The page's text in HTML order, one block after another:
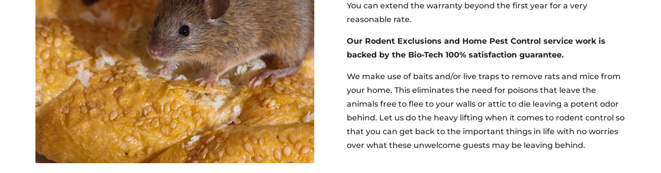
You can extend the warranty beyond the first year for a very
reasonable rate.
Our Rodent Exclusions and Home Pest Control service work is
backed by the Bio-Tech 100% satisfaction guarantee.
We make use of baits and/or live traps to remove rats and mice from
your home. This eliminates the need for poisons that leave the
animals free to flee to your walls or attic to die leaving a potent odor
behind. Let us do the heavy lifting when it comes to rodent control so
that you can get back to the important things in life with no worries
over what these unwelcome guests may be leaving behind.